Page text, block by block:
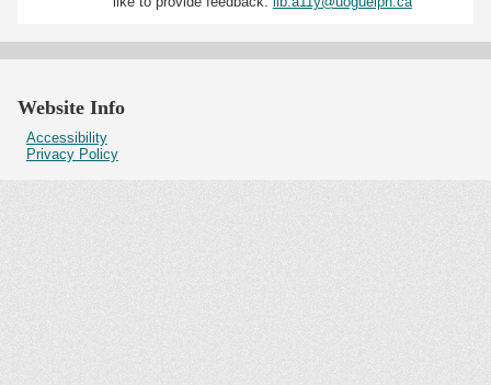
Website Info
Accessibility
Privacy Policy